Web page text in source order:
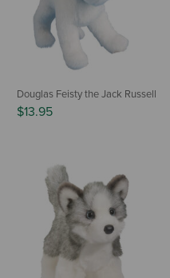
Douglas Feisty the Jack Russell
$13.95